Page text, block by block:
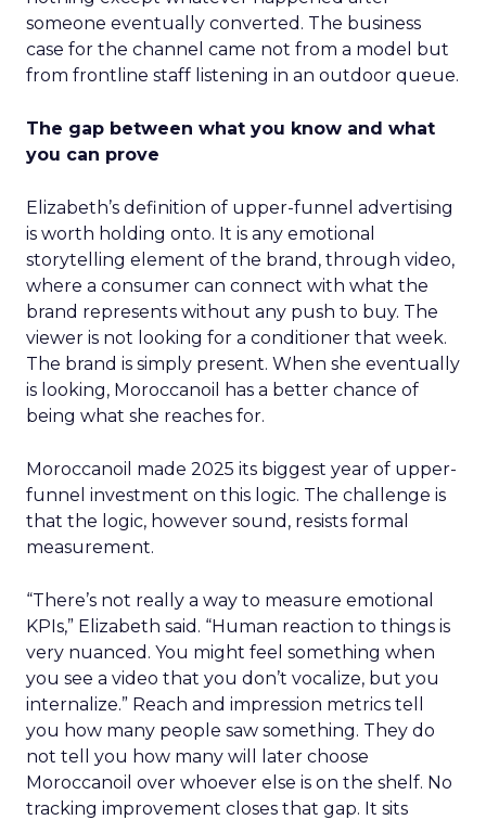
someone eventually converted. The business
case for the channel came not from a model but
from frontline staff listening in an outdoor queue.
The gap between what you know and what
you can prove
Elizabeth’s definition of upper-funnel advertising
is worth holding onto. It is any emotional
storytelling element of the brand, through video,
where a consumer can connect with what the
brand represents without any push to buy. The
viewer is not looking for a conditioner that week.
The brand is simply present. When she eventually
is looking, Moroccanoil has a better chance of
being what she reaches for.
Moroccanoil made 2025 its biggest year of upper-
funnel investment on this logic. The challenge is
that the logic, however sound, resists formal
measurement.
“There’s not really a way to measure emotional
KPIs,” Elizabeth said. “Human reaction to things is
very nuanced. You might feel something when
you see a video that you don’t vocalize, but you
internalize.” Reach and impression metrics tell
you how many people saw something. They do
not tell you how many will later choose
Moroccanoil over whoever else is on the shelf. No
tracking improvement closes that gap. It sits